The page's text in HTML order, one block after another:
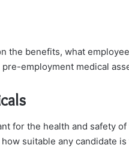
the benefits, what
employment medical
for the health and safety
suitable any candidate